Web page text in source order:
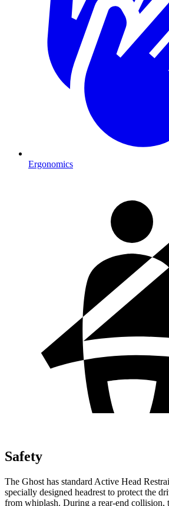
Ergonomics
Safety
The Ghost has standard Active Head
specially designed headrest to protect the
from whiplash. During a rear-end collision,